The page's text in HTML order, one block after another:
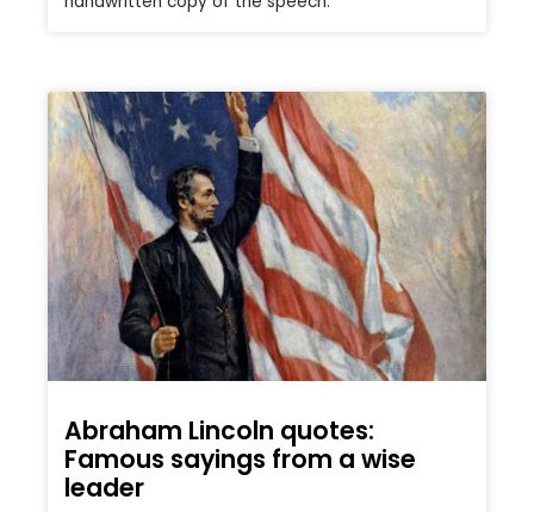
Abraham Lincoln quotes:
Famous sayings from a wise
leader